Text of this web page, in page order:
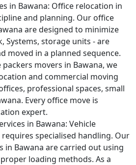
in Bawana: Office relocation in
and planning. Our office
are designed to minimize
Systems, storage units - are
moved in a planned sequence.
movers in Bawana, we
and commercial moving
professional spaces, small
Every office move is
expert.
in Bawana: Vehicle
specialised handling. Our
in Bawana are carried out using
loading methods. As a